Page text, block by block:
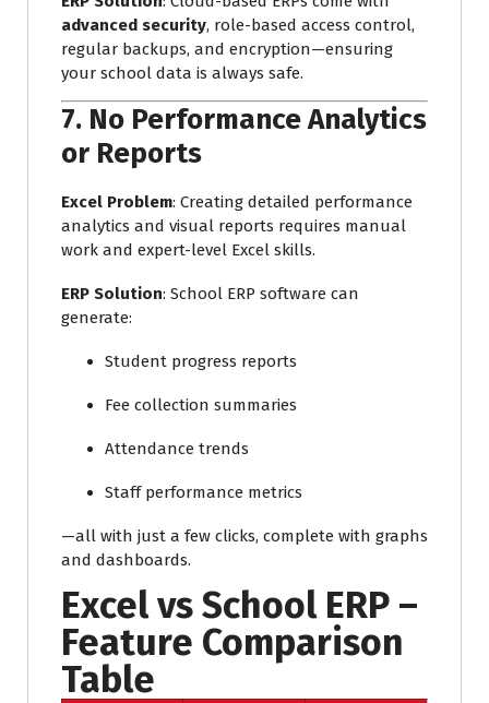
advanced security, role-based access control,
regular backups, and encryption—ensuring
your school data is always safe.
7. No Performance Analytics
or Reports
Excel Problem: Creating detailed performance
analytics and visual reports requires manual
work and expert-level Excel skills.
ERP Solution: School ERP software can
generate:
Student progress reports
Fee collection summaries
Attendance trends
Staff performance metrics
—all with just a few clicks, complete with graphs
and dashboards.
Excel vs School ERP –
Feature Comparison
Table